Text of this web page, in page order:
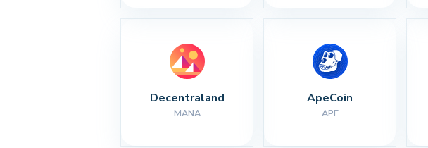
Decentraland
MANA
ApeCoin
APE